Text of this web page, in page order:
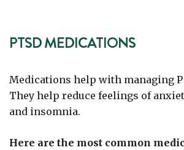
PTSD MEDICATIONS
Medications help with managing
They help reduce feelings of
and insomnia.
Here are the most common